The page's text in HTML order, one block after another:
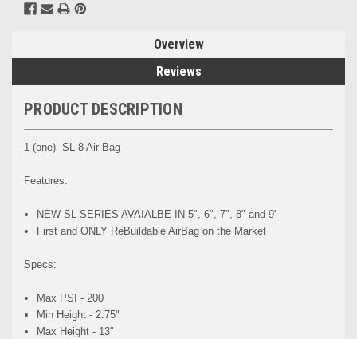
Overview
Reviews
PRODUCT DESCRIPTION
1 (one) SL-8 Air Bag
Features:
NEW SL SERIES AVAIALBE IN 5", 6", 7", 8" and 9"
First and ONLY ReBuildable AirBag on the Market
Specs:
Max PSI - 200
Min Height - 2.75"
Max Height - 13"